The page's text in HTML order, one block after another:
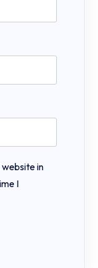
website in
I